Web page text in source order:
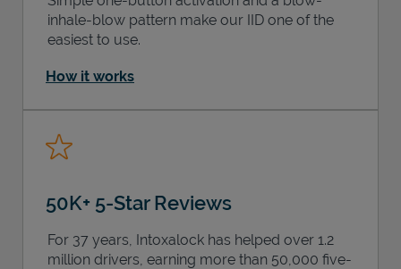
inhale-blow pattern make our IID one of the
easiest to use.
How it works
50K+ 5-Star Reviews
For 37 years, Intoxalock has helped over 1.2
million drivers, earning more than 50,000 five-